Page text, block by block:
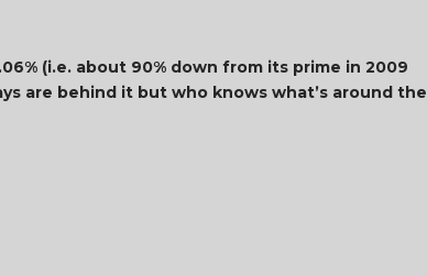
(i.e. about 90% down from its prime in 2009
are behind it but who knows what’s around the